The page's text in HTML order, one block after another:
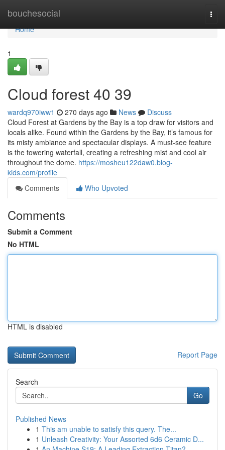
bouchesocial
Home
Home
1
Cloud forest​ 40 39
wardq970iww1 270 days ago News
Discuss
Cloud Forest at Gardens by the Bay is a top draw for visitors and
locals alike. Found within the Gardens by the Bay, it’s famous for
its misty ambiance and spectacular displays. A must-see feature
is the towering waterfall, creating a refreshing mist and cool air
throughout the dome. https://mosheu122daw0.blog-
kids.com/profile
Comments
Who Upvoted
Comments
Submit a Comment
No HTML
HTML is disabled
Report Page
Search
Go
Published News
1 This am unable to satisfy this query. The...
1 Unleash Creativity: Your Assorted 6d6 Ceramic D...